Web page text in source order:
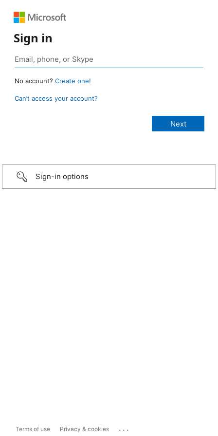
Sign in
No account? Create one!
Can’t access your account?
Sign-in options
Terms of use Privacy & cookies ...